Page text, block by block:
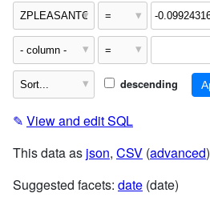
descending
✎ View and edit SQL
This data as json, CSV (advanced)
Suggested facets: date (date)